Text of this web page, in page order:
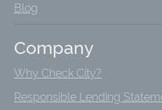
Blog
Company
Why Check City?
Responsible Lending